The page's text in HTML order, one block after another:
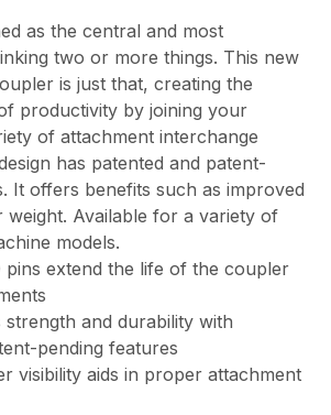
as the central and most
two or more things. This new
is just that, creating the
productivity by joining your
of attachment interchange
has patented and patent-
It offers benefits such as improved
weight. Available for a variety of
models.
pins extend the life of the coupler
strength and durability with
pending features
visibility aids in proper attachment